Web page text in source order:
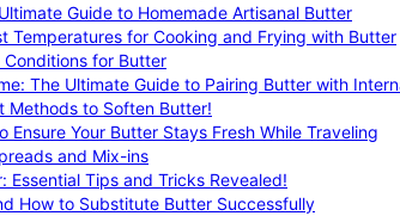
Guide to Homemade Artisanal Butter
Temperatures for Cooking and Frying with Butter
Conditions for Butter
The Ultimate Guide to Pairing Butter with
Methods to Soften Butter!
Your Butter Stays Fresh While Traveling
and Mix-ins
Tips and Tricks Revealed!
How to Substitute Butter Successfully